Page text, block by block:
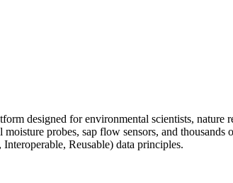
designed for environmental scientists, nature
probes, sap flow sensors, and
Reusable) data principles.